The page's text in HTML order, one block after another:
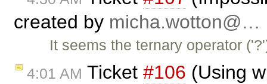
created by micha.wotton@…
It seems the ternary operator
4:01 AM Ticket #106 (Using